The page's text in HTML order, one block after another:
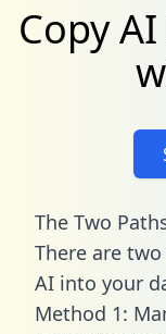
Copy
The Two
There are
AI into your
Method 1: